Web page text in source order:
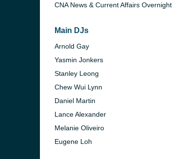
CNA News & Current Affairs Overnight
Main DJs
Arnold Gay
Yasmin Jonkers
Stanley Leong
Chew Wui Lynn
Daniel Martin
Lance Alexander
Melanie Oliveiro
Eugene Loh